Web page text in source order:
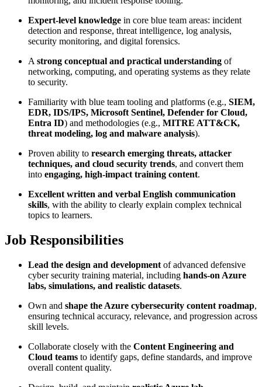
Expert-level knowledge in core blue team areas: incident
detection and response, threat intelligence, log analysis,
security monitoring, and digital forensics.
A strong conceptual and practical understanding of
networking, computing, and operating systems as they relate
to security.
Familiarity with blue team tooling and platforms (e.g., SIEM,
EDR, IDS/IPS, Microsoft Sentinel, Defender for Cloud,
Entra ID) and methodologies (e.g., MITRE ATT&CK,
threat modeling, log and malware analysis).
Proven ability to research emerging threats, attacker
techniques, and cloud security trends, and convert them
into engaging, high-impact training content.
Excellent written and verbal English communication
skills, with the ability to clearly explain complex technical
topics to learners.
Job Responsibilities
Lead the design and development of advanced defensive
cyber security training material, including hands-on Azure
labs, simulations, and realistic datasets.
Own and shape the Azure cybersecurity content roadmap,
ensuring technical accuracy, relevance, and progression across
skill levels.
Collaborate closely with the Content Engineering and
Cloud teams to identify gaps, define standards, and improve
overall content quality.